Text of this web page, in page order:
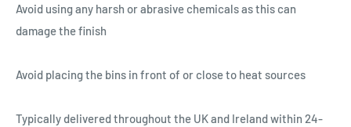
Avoid using any harsh or abrasive chemicals as this can
damage the finish
Avoid placing the bins in front of or close to heat sources
Typically delivered throughout the UK and Ireland within 24-